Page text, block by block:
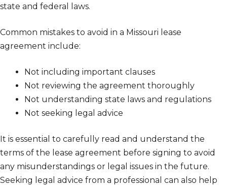
state and federal laws.
Common mistakes to avoid in a Missouri lease
agreement include:
Not including important clauses
Not reviewing the agreement thoroughly
Not understanding state laws and regulations
Not seeking legal advice
It is essential to carefully read and understand the
terms of the lease agreement before signing to avoid
any misunderstandings or legal issues in the future.
Seeking legal advice from a professional can also help